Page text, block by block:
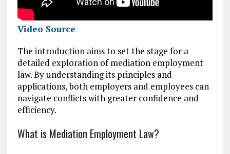
Video Source
The introduction aims to set the stage for a
detailed exploration of mediation employment
law. By understanding its principles and
applications, both employers and employees can
navigate conflicts with greater confidence and
efficiency.
What is Mediation Employment Law?